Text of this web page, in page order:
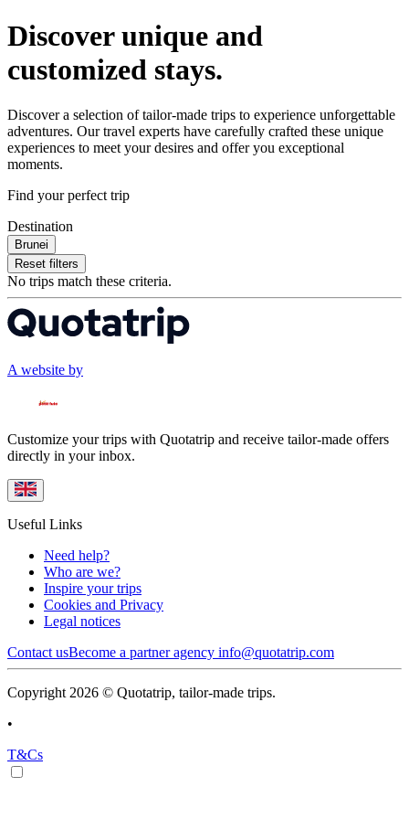
Discover unique and
customized stays.
Discover a selection of tailor-made trips to experience unforgettable
adventures. Our travel experts have carefully crafted these unique
experiences to meet your desires and offer you exceptional
moments.
Find your perfect trip
Destination
Brunei
Reset filters
No trips match these criteria.
A website by
Customize your trips with Quotatrip and receive tailor-made offers
directly in your inbox.
Useful Links
Need help?
Who are we?
Inspire your trips
Cookies and Privacy
Legal notices
Contact usBecome a partner agency info@quotatrip.com
Copyright 2026 © Quotatrip, tailor-made trips.
•
T&Cs